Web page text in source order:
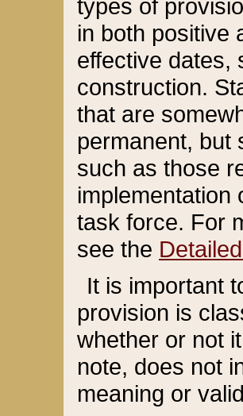
types of
in both positive
effective dates,
construction.
that are
permanent, but
such as those
implementation
task force. For
see the
It is important
provision is
whether or not
note, does not
meaning or